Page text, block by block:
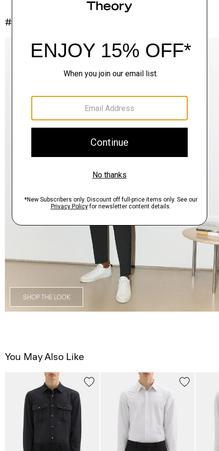
#InTheory
SHOP THE LOOK
You May Also Like